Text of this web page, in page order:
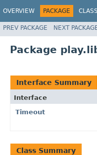
OVERVIEW PACKAGE CLASS
PREV PACKAGE NEXT
Package
Interface Summary
Interface
Timeout
Class Summary